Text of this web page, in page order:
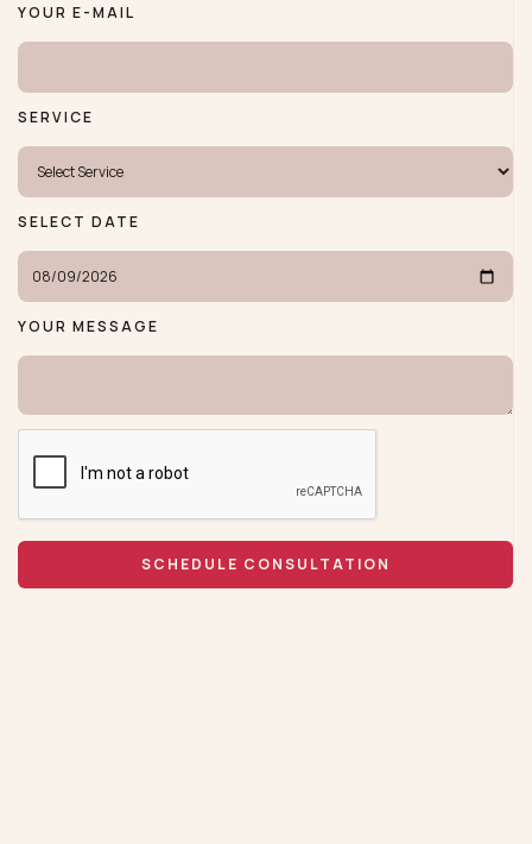
YOUR E-MAIL
SERVICE
SELECT DATE
YOUR MESSAGE